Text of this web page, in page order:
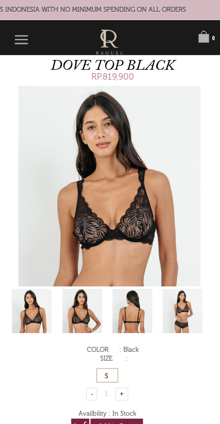
INDONESIA WITH NO MINIMUM SPENDING ON ALL ORDERS
0
DOVE TOP BLACK
RP.819,900
COLOR : Black
SIZE
:
Availbility : In Stock